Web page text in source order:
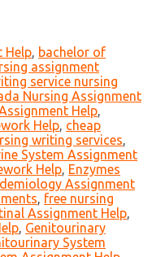
Help, bachelor of
assignment
service nursing
Nursing Assignment
Help,
Help, cheap
writing services,
System Assignment
Help, Enzymes
Assignment
, free nursing
Assignment Help,
, Genitourinary
System